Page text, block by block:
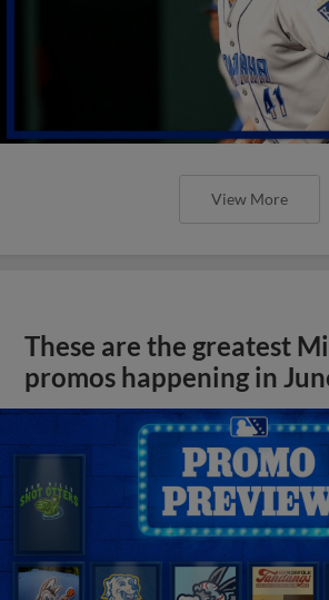
View More
These are the greatest
promos happening in